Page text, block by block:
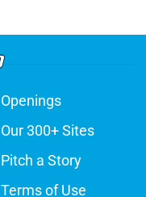
Openings
Our 300+ Sites
Pitch a Story
Terms of Use